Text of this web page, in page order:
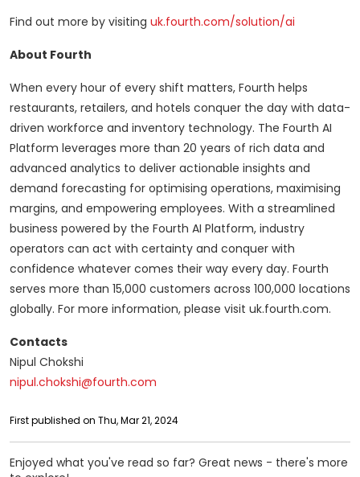
Find out more by visiting uk.fourth.com/solution/ai
About Fourth
When every hour of every shift matters, Fourth helps
restaurants, retailers, and hotels conquer the day with data-
driven workforce and inventory technology. The Fourth AI
Platform leverages more than 20 years of rich data and
advanced analytics to deliver actionable insights and
demand forecasting for optimising operations, maximising
margins, and empowering employees. With a streamlined
business powered by the Fourth AI Platform, industry
operators can act with certainty and conquer with
confidence whatever comes their way every day. Fourth
serves more than 15,000 customers across 100,000 locations
globally. For more information, please visit uk.fourth.com.
Contacts
Nipul Chokshi
nipul.chokshi@fourth.com
First published on Thu, Mar 21, 2024
Enjoyed what you've read so far? Great news - there's more